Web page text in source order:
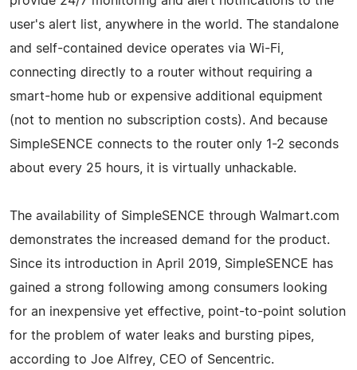
user's alert list, anywhere in the world. The standalone
and self-contained device operates via Wi-Fi,
connecting directly to a router without requiring a
smart-home hub or expensive additional equipment
(not to mention no subscription costs). And because
SimpleSENCE connects to the router only 1-2 seconds
about every 25 hours, it is virtually unhackable.
The availability of SimpleSENCE through Walmart.com
demonstrates the increased demand for the product.
Since its introduction in April 2019, SimpleSENCE has
gained a strong following among consumers looking
for an inexpensive yet effective, point-to-point solution
for the problem of water leaks and bursting pipes,
according to Joe Alfrey, CEO of Sencentric.